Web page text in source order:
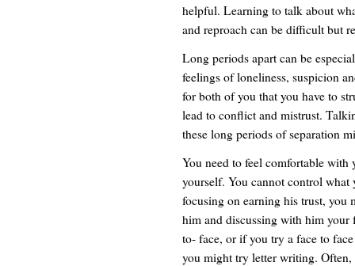
helpful. Learning to talk about
and reproach can be difficult but
Long periods apart can be
feelings of loneliness, suspicion
for both of you that you have to
lead to conflict and mistrust.
these long periods of separation
You need to feel comfortable
yourself. You cannot control what
focusing on earning his trust,
him and discussing with him your
to- face, or if you try a face to
you might try letter writing. Often,